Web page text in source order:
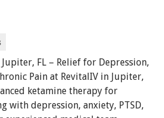
FL – Relief for Depression,
Pain at RevitalIV in Jupiter,
ketamine therapy for
with depression, anxiety, PTSD,